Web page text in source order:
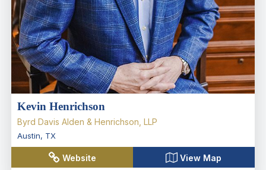
Kevin Henrichson
Byrd Davis Alden & Henrichson, LLP
Austin, TX
Website View Map